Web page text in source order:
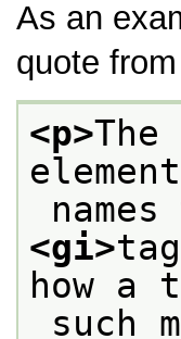
As an
quote
<p>The
element
<gi>tag
how a